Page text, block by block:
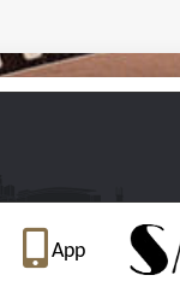
App